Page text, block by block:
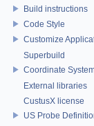
Build instructions
Code Style
Customize
Superbuild
Coordinate
External libraries
CustusX license
US Probe